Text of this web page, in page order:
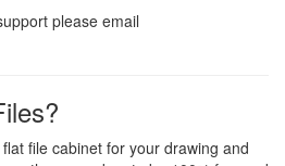
please email
file cabinet for your drawing and